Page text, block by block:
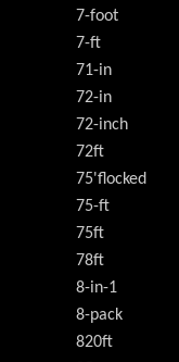
7-foot
7-ft
71-in
72-in
72-inch
72ft
75'flocked
75-ft
75ft
78ft
8-in-1
8-pack
820ft